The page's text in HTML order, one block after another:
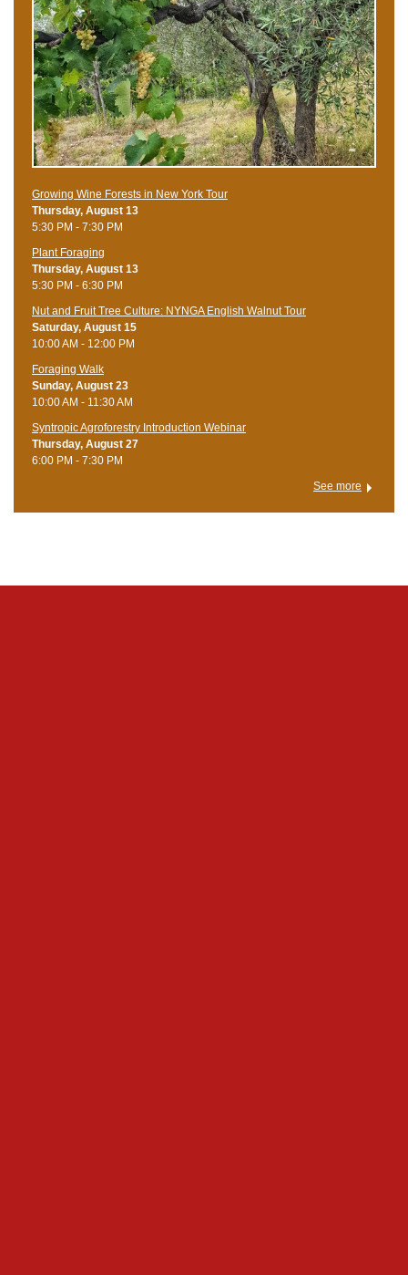
Growing Wine Forests in New York Tour
Thursday, August 13
5:30 PM - 7:30 PM
Plant Foraging
Thursday, August 13
5:30 PM - 6:30 PM
Nut and Fruit Tree Culture: NYNGA English Walnut Tour
Saturday, August 15
10:00 AM - 12:00 PM
Foraging Walk
Sunday, August 23
10:00 AM - 11:30 AM
Syntropic Agroforestry Introduction Webinar
Thursday, August 27
6:00 PM - 7:30 PM
See more